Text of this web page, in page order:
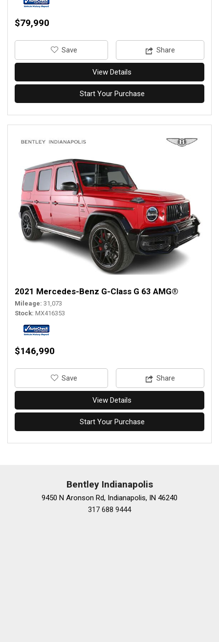
$79,990
‎Save Share
View Details
Start Your Purchase
2021 Mercedes-Benz G-Class G 63 AMG®
Mileage 31,073
Stock MX416353
$146,990
‎Save Share
View Details
Start Your Purchase
Bentley Indianapolis
9450 N Aronson Rd, Indianapolis, IN 46240
317 688 9444